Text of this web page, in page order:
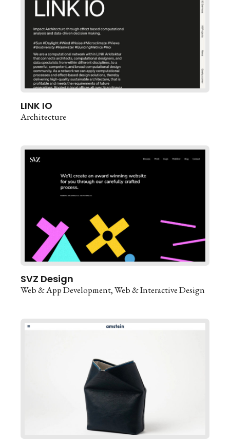
LINK IO
Architecture
SVZ Design
Web & App Development Web & Interactive Design